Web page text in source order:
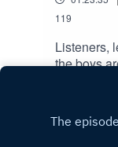
119
Listeners,
the boys